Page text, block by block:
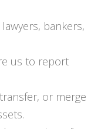
bankers,
us to report
or merge